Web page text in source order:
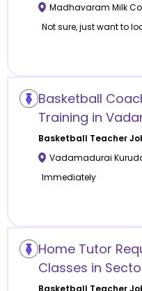
Category
Remote
Online class
Offline class
Madhavaram Milk
Not sure, just want to
Basketball
Training in
Basketball Teacher
Vadamadurai
Immediately
Home Tutor
Classes in
Basketball Teacher